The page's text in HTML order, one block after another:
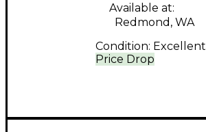
Price Drop
Available at:
Redmond, WA
Condition: Excellent